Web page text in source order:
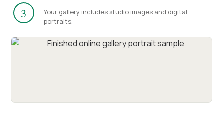
3
Your gallery includes studio images and digital
portraits.